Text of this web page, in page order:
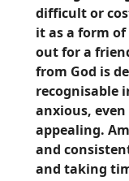
difficult or
it as a form
out for a
from God is
recognisable
anxious,
appealing.
and
and taking